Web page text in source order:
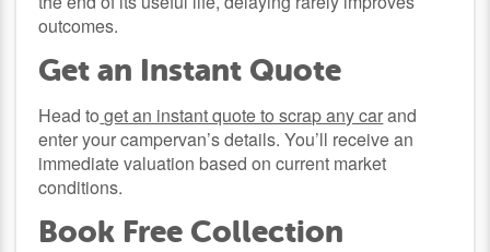
outcomes.
Get an Instant Quote
Head to get an instant quote to scrap any carand
enter your campervan’s details. You’ll receive an
immediate valuation based on current market
conditions.
Book Free Collection